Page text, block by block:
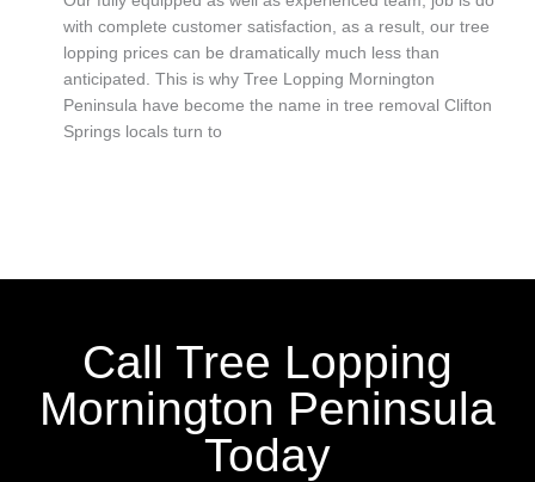
with complete customer satisfaction, as a result, our tree
lopping prices can be dramatically much less than
anticipated. This is why Tree Lopping Mornington
Peninsula have become the name in tree removal Clifton
Springs locals turn to
Call Tree Lopping
Mornington Peninsula
Today